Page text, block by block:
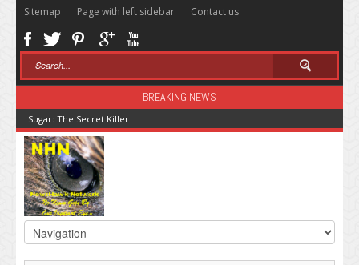
Sitemap Page with left sidebar Contact us
BREAKING NEWS
Sugar: The Secret Killer